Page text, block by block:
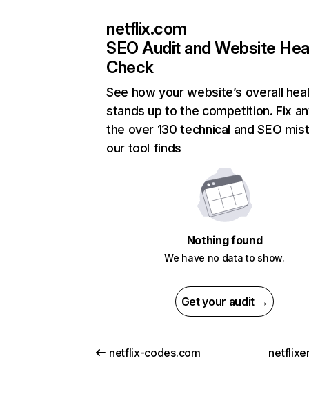
netflix.com
SEO Audit and Website
Check
See how your website’s overall
stands up to the competition. Fix
the over 130 technical and SEO
our tool finds
Nothing found
We have no data to show.
Get your audit →
netflix-codes.com